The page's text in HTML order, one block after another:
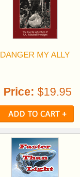
DANGER MY ALLY
Price: $19.95